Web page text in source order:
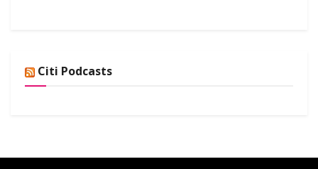
Citi Podcasts